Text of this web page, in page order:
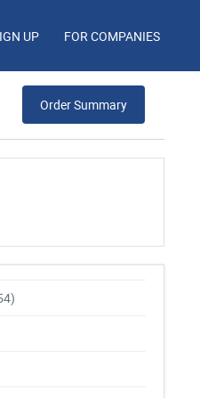
UP FOR COMPANIES
Order Summary